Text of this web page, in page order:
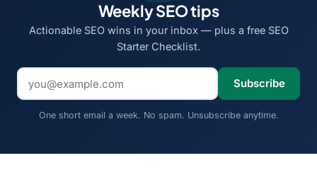
Weekly SEO tips
Actionable SEO wins in your inbox — plus a free SEO
Starter Checklist.
Email address
Subscribe
One short email a week. No spam. Unsubscribe anytime.